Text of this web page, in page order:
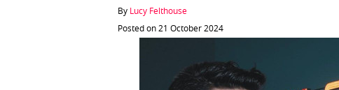
By Lucy Felthouse
Posted on 21 October 2024